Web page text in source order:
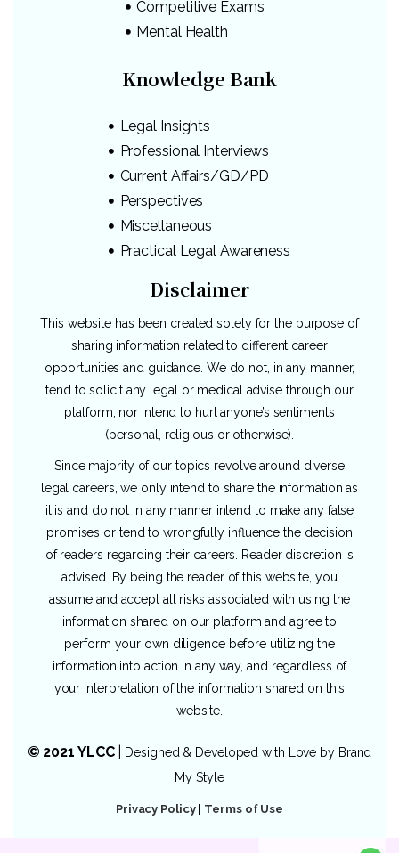
Competitive Exams
Mental Health
Knowledge Bank
Legal Insights
Professional Interviews
Current Affairs/GD/PD
Perspectives
Miscellaneous
Practical Legal Awareness
Disclaimer
This website has been created solely for the purpose of
sharing information related to different career
opportunities and guidance. We do not, in any manner,
tend to solicit any legal or medical advise through our
platform, nor intend to hurt anyone’s sentiments
(personal, religious or otherwise).
Since majority of our topics revolve around diverse
legal careers, we only intend to share the information as
it is and do not in any manner intend to make any false
promises or tend to wrongfully influence the decision
of readers regarding their careers. Reader discretion is
advised. By being the reader of this website, you
assume and accept all risks associated with using the
information shared on our platform and agree to
perform your own diligence before utilizing the
information into action in any way, and regardless of
your interpretation of the information shared on this
website.
© 2021 YLCC| Designed & Developed with Love by Brand
My Style
Privacy Policy| Terms of Use